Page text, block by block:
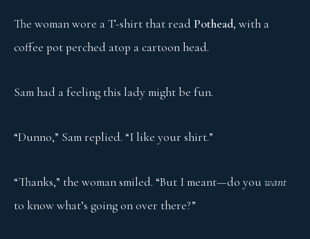
The woman wore a T-shirt that read Pothead, with a
coffee pot perched atop a cartoon head.
Sam had a feeling this lady might be fun.
“Dunno,” Sam replied. “I like your shirt.”
“Thanks,” the woman smiled. “But I meant—do you want
to know what’s going on over there?”